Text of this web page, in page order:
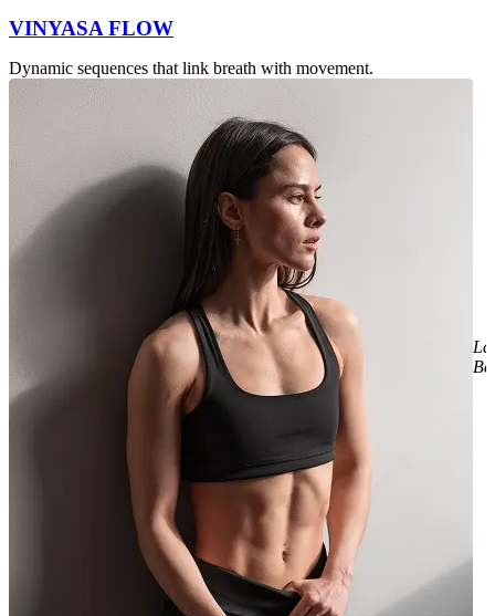
VINYASA FLOW
Dynamic sequences that link breath with movement.